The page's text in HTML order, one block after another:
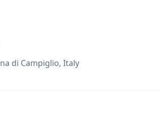
di Campiglio, Italy